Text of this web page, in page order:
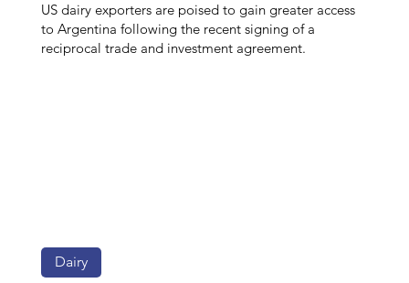
US dairy exporters are poised to gain greater access
to Argentina following the recent signing of a
reciprocal trade and investment agreement.
Dairy